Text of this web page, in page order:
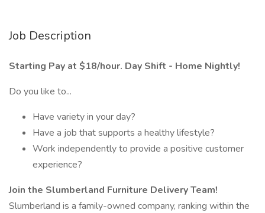
Job Description
Starting Pay at $18/hour. Day Shift - Home Nightly!
Do you like to...
Have variety in your day?
Have a job that supports a healthy lifestyle?
Work independently to provide a positive customer
experience?
Join the Slumberland Furniture Delivery Team!
Slumberland is a family-owned company, ranking within the